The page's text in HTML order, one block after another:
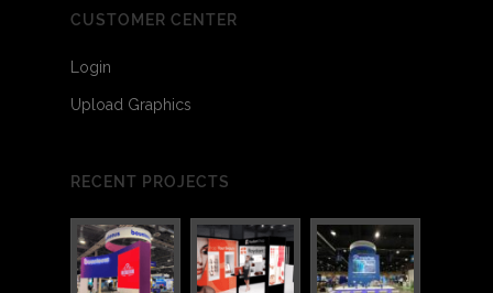
CUSTOMER CENTER
Login
Upload Graphics
RECENT PROJECTS